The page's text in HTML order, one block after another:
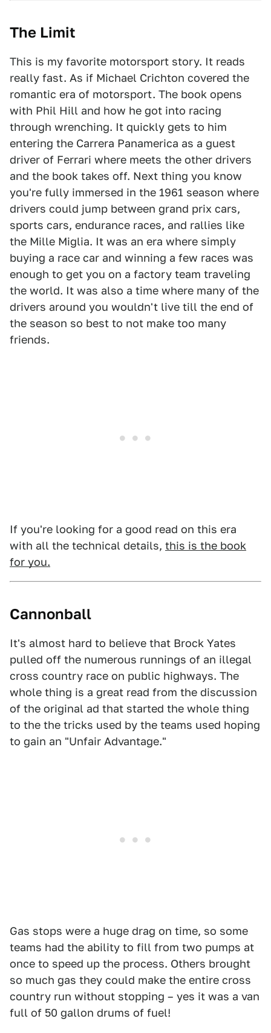
The Limit
This is my favorite motorsport story. It reads
really fast. As if Michael Crichton covered the
romantic era of motorsport. The book opens
with Phil Hill and how he got into racing
through wrenching. It quickly gets to him
entering the Carrera Panamerica as a guest
driver of Ferrari where meets the other drivers
and the book takes off. Next thing you know
you're fully immersed in the 1961 season where
drivers could jump between grand prix cars,
sports cars, endurance races, and rallies like
the Mille Miglia. It was an era where simply
buying a race car and winning a few races was
enough to get you on a factory team traveling
the world. It was also a time where many of the
drivers around you wouldn't live till the end of
the season so best to not make too many
friends.
If you're looking for a good read on this era
with all the technical details, this is the book
for you.
Cannonball
It's almost hard to believe that Brock Yates
pulled off the numerous runnings of an illegal
cross country race on public highways. The
whole thing is a great read from the discussion
of the original ad that started the whole thing
to the the tricks used by the teams used hoping
to gain an "Unfair Advantage."
Gas stops were a huge drag on time, so some
teams had the ability to fill from two pumps at
once to speed up the process. Others brought
so much gas they could make the entire cross
country run without stopping – yes it was a van
full of 50 gallon drums of fuel!